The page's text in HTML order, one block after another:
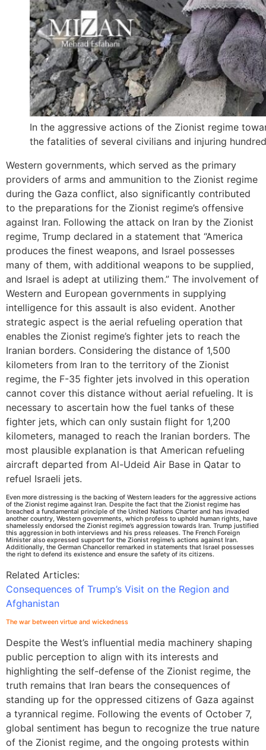
In the aggressive actions of the Zionist regime
the fatalities of several civilians and injuring
Western governments, which served as the primary
providers of arms and ammunition to the Zionist regime
during the Gaza conflict, also significantly contributed
to the preparations for the Zionist regime’s offensive
against Iran. Following the attack on Iran by the Zionist
regime, Trump declared in a statement that “America
produces the finest weapons, and Israel possesses
many of them, with additional weapons to be supplied,
and Israel is adept at utilizing them.” The involvement of
Western and European governments in supplying
intelligence for this assault is also evident. Another
strategic aspect is the aerial refueling operation that
enables the Zionist regime’s fighter jets to reach the
Iranian borders. Considering the distance of 1,500
kilometers from Iran to the territory of the Zionist
regime, the F-35 fighter jets involved in this operation
cannot cover this distance without aerial refueling. It is
necessary to ascertain how the fuel tanks of these
fighter jets, which can only sustain flight for 1,200
kilometers, managed to reach the Iranian borders. The
most plausible explanation is that American refueling
aircraft departed from Al-Udeid Air Base in Qatar to
refuel Israeli jets.
Even more distressing is the backing of Western leaders for the aggressive actions
of the Zionist regime against Iran. Despite the fact that the Zionist regime has
breached a fundamental principle of the United Nations Charter and has invaded
another country, Western governments, which profess to uphold human rights, have
shamelessly endorsed the Zionist regime’s aggression towards Iran. Trump justified
this aggression in both interviews and his press releases. The French Foreign
Minister also expressed support for the Zionist regime’s actions against Iran.
Additionally, the German Chancellor remarked in statements that Israel possesses
the right to defend its existence and ensure the safety of its citizens.
Related Articles:
Consequences of Trump’s Visit on the Region and
Afghanistan
The war between virtue and wickedness
Despite the West’s influential media machinery shaping
public perception to align with its interests and
highlighting the self-defense of the Zionist regime, the
truth remains that Iran bears the consequences of
standing up for the oppressed citizens of Gaza against
a tyrannical regime. Following the events of October 7,
global sentiment has begun to recognize the true nature
of the Zionist regime, and the ongoing protests within